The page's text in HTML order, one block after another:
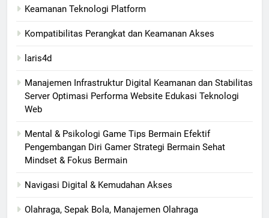
Keamanan Teknologi Platform
Kompatibilitas Perangkat dan Keamanan Akses
laris4d
Manajemen Infrastruktur Digital Keamanan dan Stabilitas
Server Optimasi Performa Website Edukasi Teknologi
Web
Mental & Psikologi Game Tips Bermain Efektif
Pengembangan Diri Gamer Strategi Bermain Sehat
Mindset & Fokus Bermain
Navigasi Digital & Kemudahan Akses
Olahraga, Sepak Bola, Manajemen Olahraga